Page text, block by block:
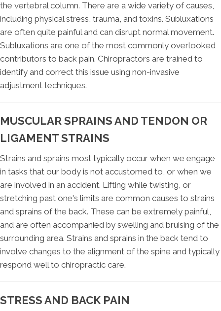
the vertebral column. There are a wide variety of causes,
including physical stress, trauma, and toxins. Subluxations
are often quite painful and can disrupt normal movement.
Subluxations are one of the most commonly overlooked
contributors to back pain. Chiropractors are trained to
identify and correct this issue using non-invasive
adjustment techniques.
MUSCULAR SPRAINS AND TENDON OR
LIGAMENT STRAINS
Strains and sprains most typically occur when we engage
in tasks that our body is not accustomed to, or when we
are involved in an accident. Lifting while twisting, or
stretching past one's limits are common causes to strains
and sprains of the back. These can be extremely painful,
and are often accompanied by swelling and bruising of the
surrounding area. Strains and sprains in the back tend to
involve changes to the alignment of the spine and typically
respond well to chiropractic care.
STRESS AND BACK PAIN